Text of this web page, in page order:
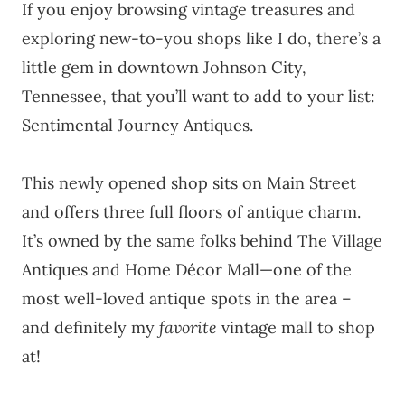
If you enjoy browsing vintage treasures and
exploring new-to-you shops like I do, there’s a
little gem in downtown Johnson City,
Tennessee, that you’ll want to add to your list:
Sentimental Journey Antiques.
This newly opened shop sits on Main Street
and offers three full floors of antique charm.
It’s owned by the same folks behind The Village
Antiques and Home Décor Mall—one of the
most well-loved antique spots in the area –
and definitely my favorite vintage mall to shop
at!